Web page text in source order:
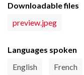
Downloadable files
preview.jpeg
Languages spoken
English
French